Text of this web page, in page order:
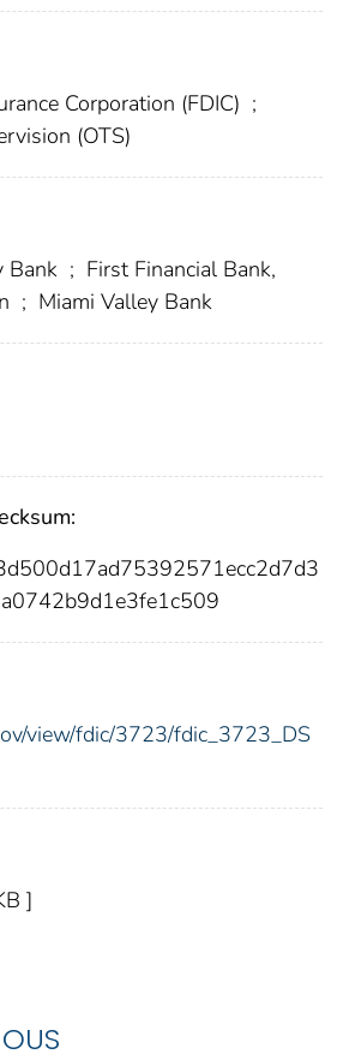
Corporation (FDIC) ;
(OTS)
Bank ; First Financial Bank,
; Miami Valley Bank
view/fdic/3723/fdic_3723_DS
]